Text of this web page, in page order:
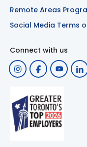
Remote Areas
Social Media Terms
Connect with us